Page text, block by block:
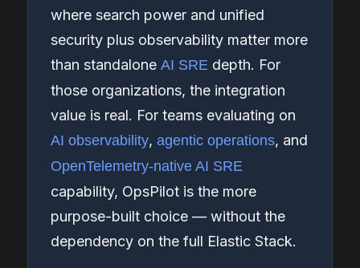
where search power and unified
security plus observability matter more
than standalone AI SRE depth. For
those organizations, the integration
value is real. For teams evaluating on
AI observability, agentic operations, and
OpenTelemetry-native AI SRE
capability, OpsPilot is the more
purpose-built choice — without the
dependency on the full Elastic Stack.